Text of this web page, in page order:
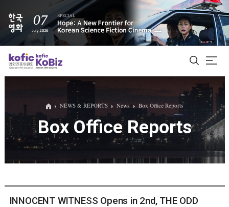
ALL
Film Database
NEWS & REPORTS News Box Office Reports
Box Office Reports
INNOCENT WITNESS Opens in 2nd, THE ODD